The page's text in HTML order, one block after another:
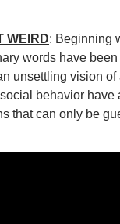
WEIRD: Beginning
words have
unsettling vision of
behavior
that can only be